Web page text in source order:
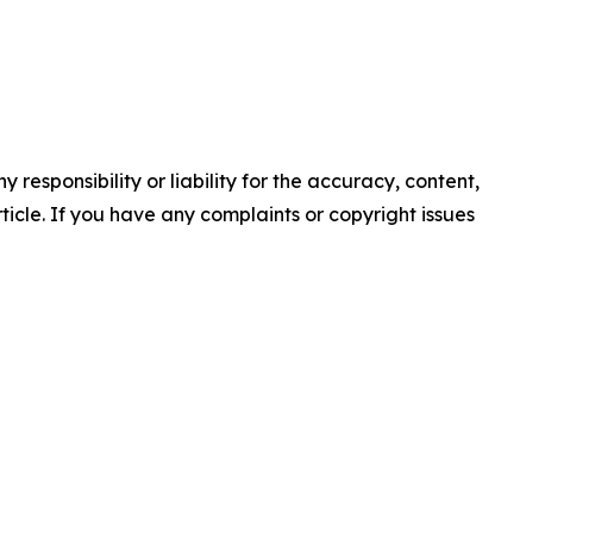
responsibility or liability for the accuracy, content,
If you have any complaints or copyright issues